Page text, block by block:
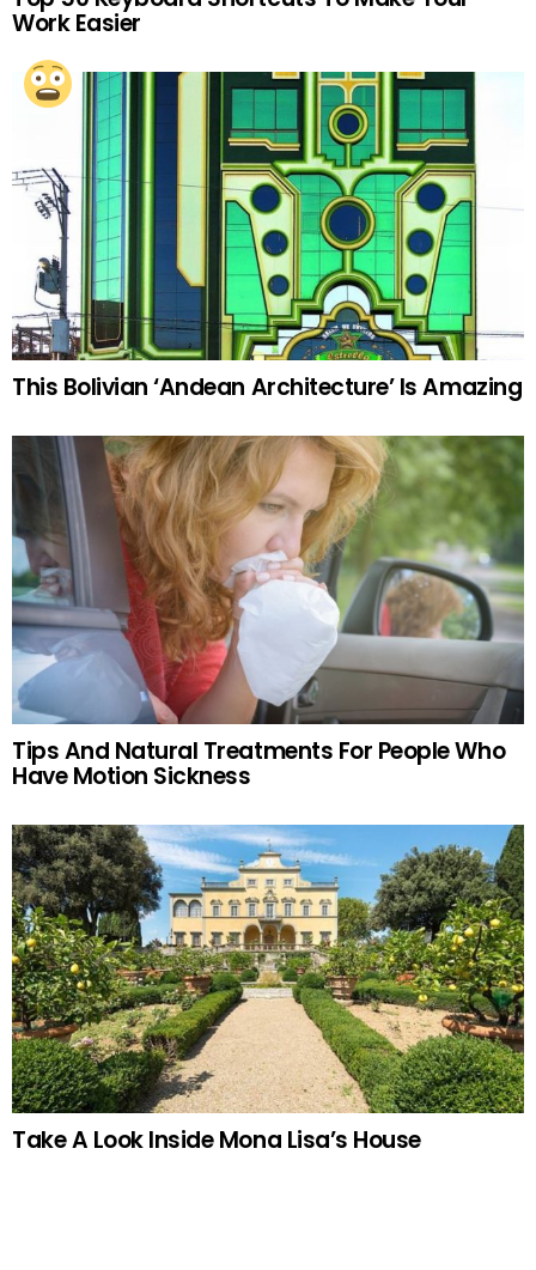
Work Easier
This Bolivian ‘Andean Architecture’ Is Amazing
Tips And Natural Treatments For People Who
Have Motion Sickness
Take A Look Inside Mona Lisa’s House